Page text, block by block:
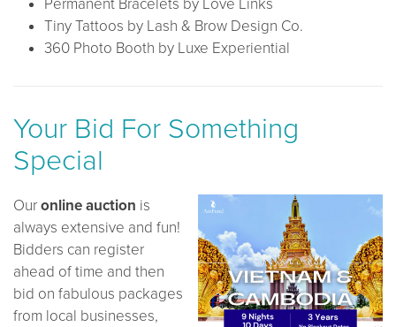
Tiny Tattoos by Lash & Brow Design Co.
360 Photo Booth by Luxe Experiential
Your Bid For Something
Special
Ouronline auction is
always extensive and fun!
Bidders can register
ahead of time and then
bid on fabulous packages
from local businesses,